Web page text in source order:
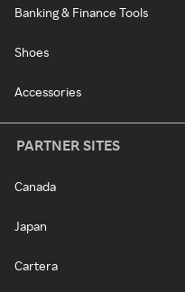
Banking & Finance Tools
Shoes
Accessories
PARTNER SITES
Canada
Japan
Cartera